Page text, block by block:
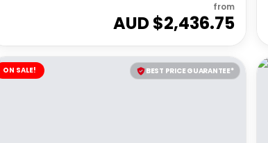
from
AUD $2,436.75
BEST PRICE GUARANTEE*
ON SALE!